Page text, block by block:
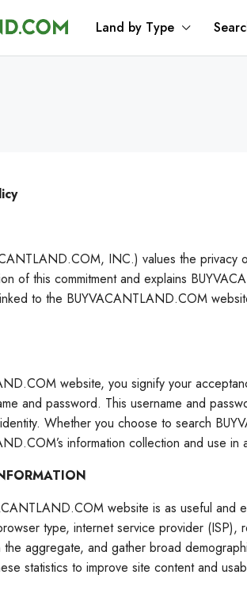
Land by Type
INC.) values the privacy
of this commitment and explains
to the BUYVACANTLAND.COM
website, you signify your
and password. This username and
Whether you choose to search
information collection and use in
website is as useful
type, internet service provider
the aggregate, and gather broad
statistics to improve site content and